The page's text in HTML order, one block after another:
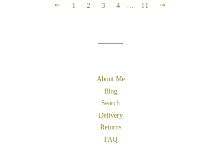
PREVIOUS
1 2 3 4 … 11
About Me
Blog
Search
Delivery
Returns
FAQ